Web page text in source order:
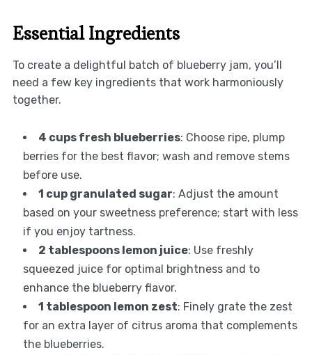
Essential Ingredients
To create a delightful batch of blueberry jam, you’ll
need a few key ingredients that work harmoniously
together.
4 cups fresh blueberries: Choose ripe, plump
berries for the best flavor; wash and remove stems
before use.
1 cup granulated sugar: Adjust the amount
based on your sweetness preference; start with less
if you enjoy tartness.
2 tablespoons lemon juice: Use freshly
squeezed juice for optimal brightness and to
enhance the blueberry flavor.
1 tablespoon lemon zest: Finely grate the zest
for an extra layer of citrus aroma that complements
the blueberries.